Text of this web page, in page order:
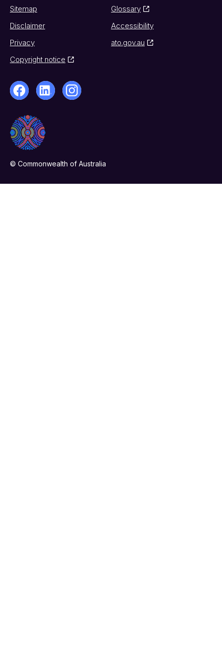
Sitemap
Glossary
Disclaimer
Accessibility
Privacy
ato.gov.au
Copyright notice
© Commonwealth of Australia